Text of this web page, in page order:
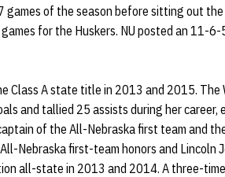
games of the season before sitting out
for the Huskers. NU posted an 11-
Class A state title in 2013 and 2015.
and tallied 25 assists during her career,
of the All-Nebraska first team and
Nebraska first-team honors and Lincoln
all-state in 2013 and 2014. A three-